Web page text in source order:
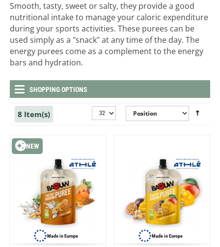
Smooth, tasty, sweet or salty, they provide a good
nutritional intake to manage your caloric expenditure
during your sports activities. These purees can be
used simply as a "snack" at any time of the day. The
energy purees come as a complement to the energy
bars and hydration.
SHOPPING OPTIONS
8 Item(s)
NEW
Made in Europe Made in Europe